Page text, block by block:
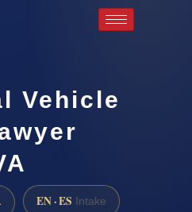
Vehicle
EN · ES Intake